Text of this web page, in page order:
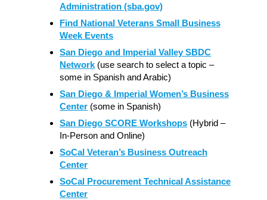
Administration (sba.gov)
Find National Veterans Small Business
Week Events
San Diego and Imperial Valley SBDC
Network (use search to select a topic –
some in Spanish and Arabic)
San Diego & Imperial Women’s Business
Center (some in Spanish)
San Diego SCORE Workshops (Hybrid –
In-Person and Online)
SoCal Veteran’s Business Outreach
Center
SoCal Procurement Technical Assistance
Center